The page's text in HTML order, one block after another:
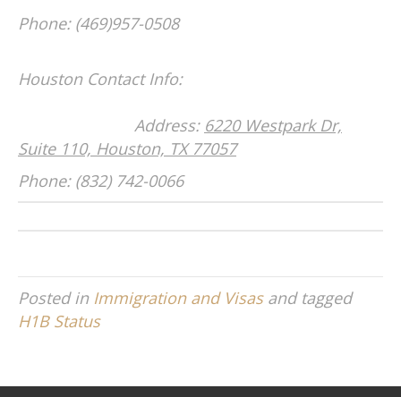
Phone: (469)957-0508
Houston Contact Info:
Address: 6220 Westpark Dr,
Suite 110, Houston, TX 77057
Phone: (832) 742-0066
Posted in Immigration and Visasand tagged
H1B Status